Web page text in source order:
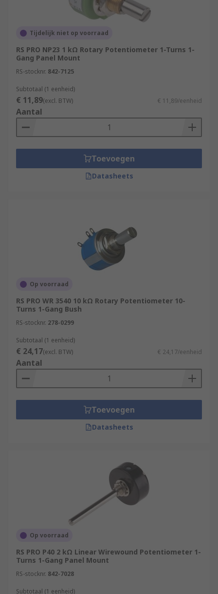
Tijdelijk niet op voorraad
RS PRO NP23 1 kΩ Rotary Potentiometer 1-Turns 1-
Gang Panel Mount
RS-stocknr. 842-7125
Subtotaal (1 eenheid)
€ 11,89(excl. BTW) € 11,89/eenheid
Aantal
Toevoegen
Datasheets
Op voorraad
RS PRO WR 3540 10 kΩ Rotary Potentiometer 10-
Turns 1-Gang Bush
RS-stocknr. 278-0299
Subtotaal (1 eenheid)
€ 24,17(excl. BTW) € 24,17/eenheid
Aantal
Toevoegen
Datasheets
Op voorraad
RS PRO P40 2 kΩ Linear Wirewound Potentiometer 1-
Turns 1-Gang Panel Mount
RS-stocknr. 842-7028
Subtotaal (1 eenheid)